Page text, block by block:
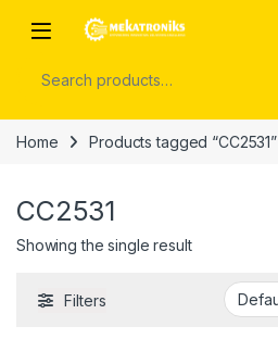
Open
Home Products tagged “CC2531”
CC2531
Showing the single result
Filters